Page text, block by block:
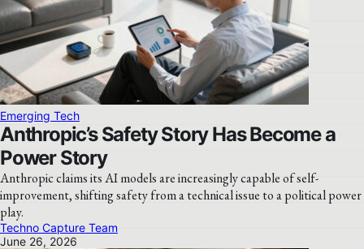
Emerging Tech
Anthropic’s Safety Story Has Become a
Power Story
Anthropic claims its AI models are increasingly capable of self-
improvement, shifting safety from a technical issue to a political power
play.
Techno Capture Team
June 26, 2026